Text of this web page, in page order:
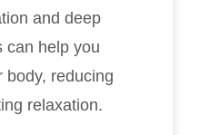
and deep
can help you
body, reducing
relaxation.